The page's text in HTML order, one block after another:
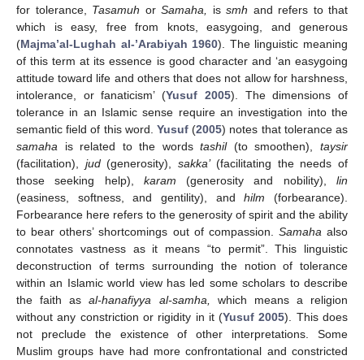
for tolerance, Tasamuh or Samaha, is smh and refers to that
which is easy, free from knots, easygoing, and generous
(Majma’al-Lughah al-’Arabiyah 1960). The linguistic meaning
of this term at its essence is good character and ‘an easygoing
attitude toward life and others that does not allow for harshness,
intolerance, or fanaticism’ (Yusuf 2005). The dimensions of
tolerance in an Islamic sense require an investigation into the
semantic field of this word. Yusuf (2005) notes that tolerance as
samaha is related to the wordstashil(to smoothen),taysir
(facilitation), jud(generosity), sakka’(facilitating the needs of
those seeking help), karam (generosity and nobility),lin
(easiness, softness, and gentility), andhilm (forbearance).
Forbearance here refers to the generosity of spirit and the ability
to bear others’ shortcomings out of compassion. Samaha also
connotates vastness as it means “to permit”. This linguistic
deconstruction of terms surrounding the notion of tolerance
within an Islamic world view has led some scholars to describe
the faith asal-hanafiyya al-samha,
which means a religion
without any constriction or rigidity in it (Yusuf 2005). This does
not preclude the existence of other interpretations. Some
Muslim groups have had more confrontational and constricted